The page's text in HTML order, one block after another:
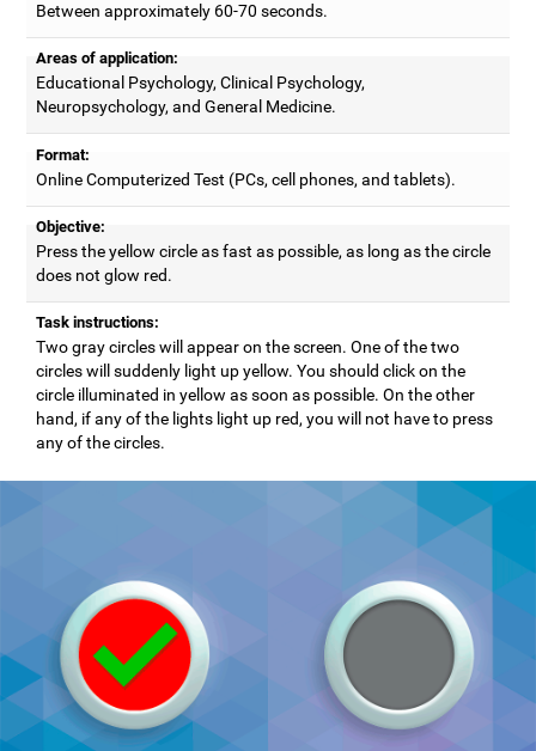
Between approximately 60-70 seconds.
Areas of application:
Educational Psychology, Clinical Psychology,
Neuropsychology, and General Medicine.
Format:
Online Computerized Test (PCs, cell phones, and tablets).
Objective:
Press the yellow circle as fast as possible, as long as the circle
does not glow red.
Task instructions:
Two gray circles will appear on the screen. One of the two
circles will suddenly light up yellow. You should click on the
circle illuminated in yellow as soon as possible. On the other
hand, if any of the lights light up red, you will not have to press
any of the circles.